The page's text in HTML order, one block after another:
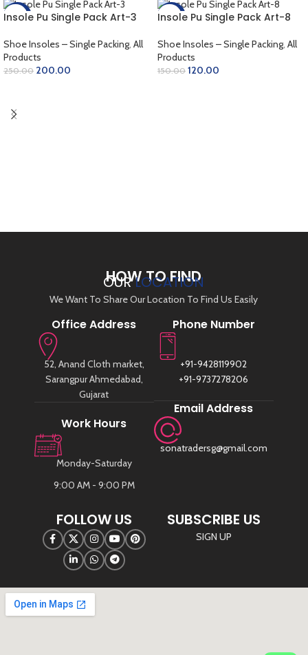
-20%
Insole Pu Single Pack Art-3
Shoe Insoles – Single Packing, All
Products
250.00 200.00
-20%
Insole Pu Single Pack Art-8
Shoe Insoles – Single Packing, All
Products
150.00 120.00
HOW TO FIND
OURLOCATION
We Want To Share Our Location To Find Us Easily
Office Address
52, Anand Cloth market,
Sarangpur Ahmedabad,
Gujarat
Work Hours
Monday-Saturday
9:00 AM - 9:00 PM
Phone Number
+91-9428119902
+91-9737278206
Email Address
sonatradersg@gmail.com
FOLLOW US SUBSCRIBE US
SIGN UP